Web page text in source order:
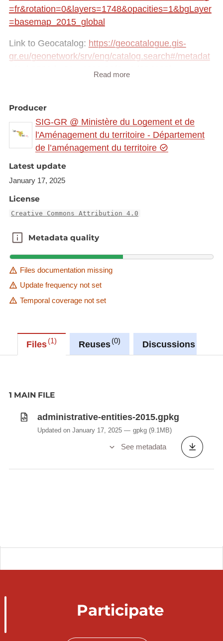
=fr&rotation=0&layers=1748&opacities=1&bgLayer
=basemap_2015_global
Link to Geocatalog: https://geocatalogue.gis-
gr.eu/geonetwork/srv/eng/catalog.search#/metadat
a/8eb8521d-c01e-4619-99f3-c6d984138bce
available at:
https://ws.geoportail.lu/wss/service/GR_Administrat
ive_entities_WMS/guest
with layer name(s):
-Municipalities_2015
-Districts_LUX_2015
-Cantons_LUX_2015
-Landkreise_SAR_2015
-Kreise_RLP_2015
-VG_VfG_VfS_GKS_RLP_2015
-Arrondissements_WAL_2015
-Provinces_DG_WAL_2015
Read more
Producer
SIG-GR @ Ministère du Logement et de
l'Aménagement du territoire - Département
de l’aménagement du territoire
Latest update
January 17, 2025
License
Creative Commons Attribution 4.0
Metadata quality
Metadata quality
Files documentation missing
Update frequency not set
Temporal coverage not set
Files 1 Reuses 0 Discussions
1 MAIN FILE
administrative-entities-2015.gpkg
Updated on January 17, 2025 gpkg (9.1MB)
See metadata
Participate